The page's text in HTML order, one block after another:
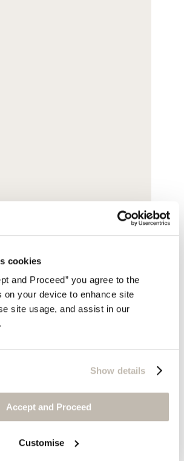
cookies
and Proceed” you agree to the
on your device to enhance site
site usage, and assist in our
Show details
Accept and Proceed
Customise